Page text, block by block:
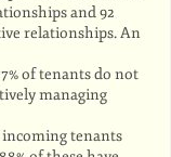
and 92
relationships. An
of tenants do not
managing
incoming tenants